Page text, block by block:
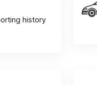
history